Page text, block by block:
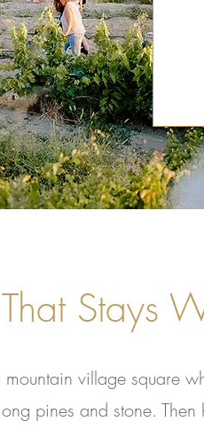
Stays
village square
pines and stone.